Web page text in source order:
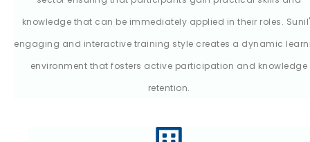
knowledge that can be immediately applied in their roles.
engaging and interactive training style creates a dynamic
environment that fosters active participation and knowledge
retention.